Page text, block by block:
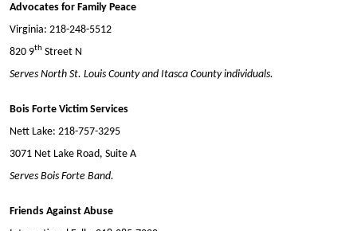
Advocates for Family Peace
Virginia: 218-248-5512
820 9th Street N
Serves North St. Louis County and Itasca County individuals.
Bois Forte Victim Services
Nett Lake: 218-757-3295
3071 Net Lake Road, Suite A
Serves Bois Forte Band.
Friends Against Abuse